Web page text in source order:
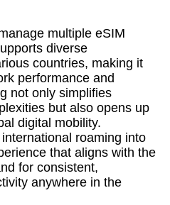
multiple eSIM
diverse
countries, making it
performance and
not only simplifies
but also opens up
digital mobility.
roaming into
that aligns with the
for consistent,
anywhere in the